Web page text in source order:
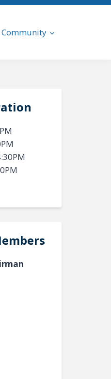
Community